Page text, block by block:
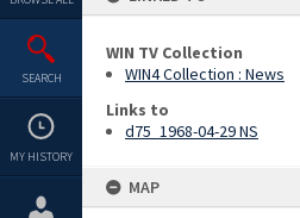
SEARCH
MY HISTORY
WIN TV Collection
WIN4 Collection : News
Links to
d75_1968-04-29 NS
MAP